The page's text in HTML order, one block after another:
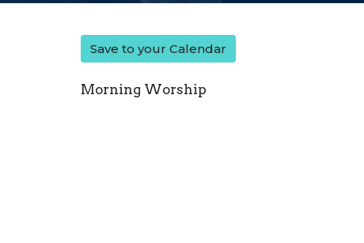
Save to your Calendar
Morning Worship